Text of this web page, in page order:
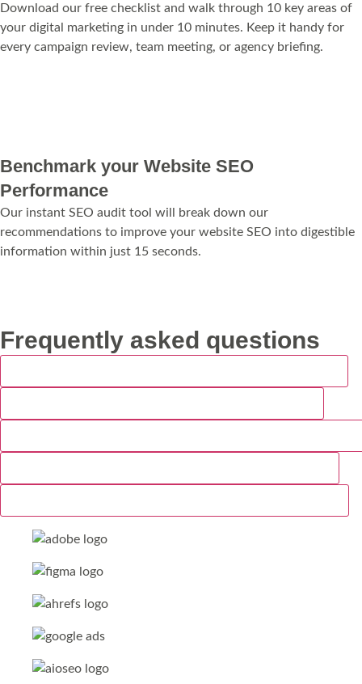
Download our free checklist and walk through 10 key areas of
your digital marketing in under 10 minutes. Keep it handy for
every campaign review, team meeting, or agency briefing.
Benchmark your Website SEO
Performance
Our instant SEO audit tool will break down our
recommendations to improve your website SEO into digestible
information within just 15 seconds.
Frequently asked questions